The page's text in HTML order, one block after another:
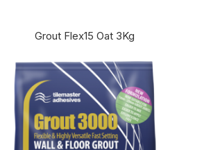
Grout Flex15 Oat 3Kg